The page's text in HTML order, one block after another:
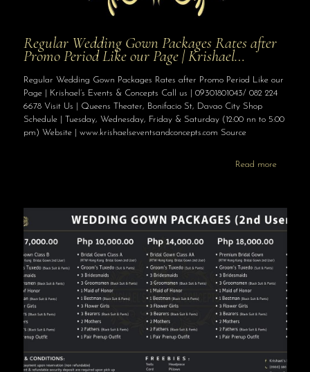
Regular Wedding Gown Packages Rates after
Promo Period Like our Page | Krishael…
Regular Wedding Gown Packages Rates after Promo Period Like our
Page | Krishael’s Events & Concepts Call us | 09301801043/ 082 224
6678 Visit Us | Queens Theater, Bonifacio St, Davao City Shop
Schedule | Tuesday, Wednesday, Friday & Saturday (12:00 nn to 5:00
pm) Website | www.krishaelseventsandconcepts.com Source
Read more